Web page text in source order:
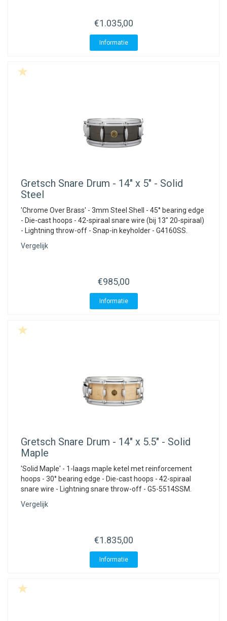
€1.035,00
Informatie
Gretsch Snare Drum - 14" x 5" - Solid
Steel
'Chrome Over Brass' - 3mm Steel Shell - 45° bearing edge
- Die-cast hoops - 42-spiraal snare wire (bij 13" 20-spiraal)
- Lightning throw-off - Snap-in keyholder - G4160SS.
Vergelijk
€985,00
Informatie
Gretsch Snare Drum - 14" x 5.5" - Solid
Maple
'Solid Maple' - 1-laags maple ketel met reinforcement
hoops - 30° bearing edge - Die-cast hoops - 42-spiraal
snare wire - Lightning snare throw-off - G5-5514SSM.
Vergelijk
€1.835,00
Informatie